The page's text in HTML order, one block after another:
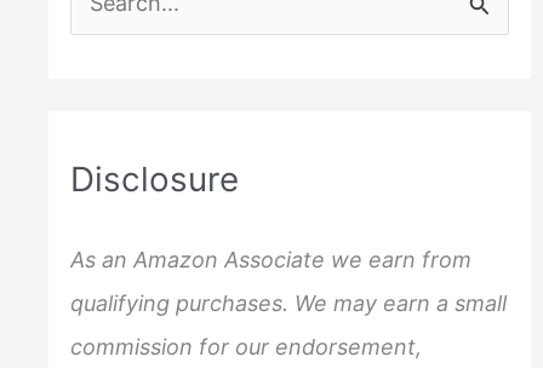
e
c
f
o
r
Disclosure
As an Amazon Associate we earn from
qualifying purchases. We may earn a small
commission for our endorsement,